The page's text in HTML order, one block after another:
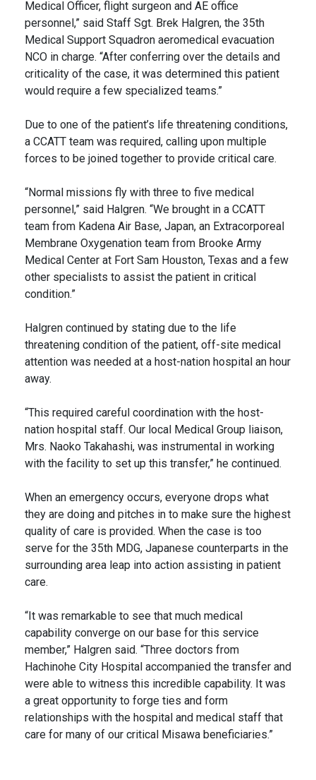
Medical Officer, flight surgeon and AE office
personnel,” said Staff Sgt. Brek Halgren, the 35th
Medical Support Squadron aeromedical evacuation
NCO in charge. “After conferring over the details and
criticality of the case, it was determined this patient
would require a few specialized teams.”
Due to one of the patient’s life threatening conditions,
a CCATT team was required, calling upon multiple
forces to be joined together to provide critical care.
“Normal missions fly with three to five medical
personnel,” said Halgren. “We brought in a CCATT
team from Kadena Air Base, Japan, an Extracorporeal
Membrane Oxygenation team from Brooke Army
Medical Center at Fort Sam Houston, Texas and a few
other specialists to assist the patient in critical
condition.”
Halgren continued by stating due to the life
threatening condition of the patient, off-site medical
attention was needed at a host-nation hospital an hour
away.
“This required careful coordination with the host-
nation hospital staff. Our local Medical Group liaison,
Mrs. Naoko Takahashi, was instrumental in working
with the facility to set up this transfer,” he continued.
When an emergency occurs, everyone drops what
they are doing and pitches in to make sure the highest
quality of care is provided. When the case is too
serve for the 35th MDG, Japanese counterparts in the
surrounding area leap into action assisting in patient
care.
“It was remarkable to see that much medical
capability converge on our base for this service
member,” Halgren said. “Three doctors from
Hachinohe City Hospital accompanied the transfer and
were able to witness this incredible capability. It was
a great opportunity to forge ties and form
relationships with the hospital and medical staff that
care for many of our critical Misawa beneficiaries.”